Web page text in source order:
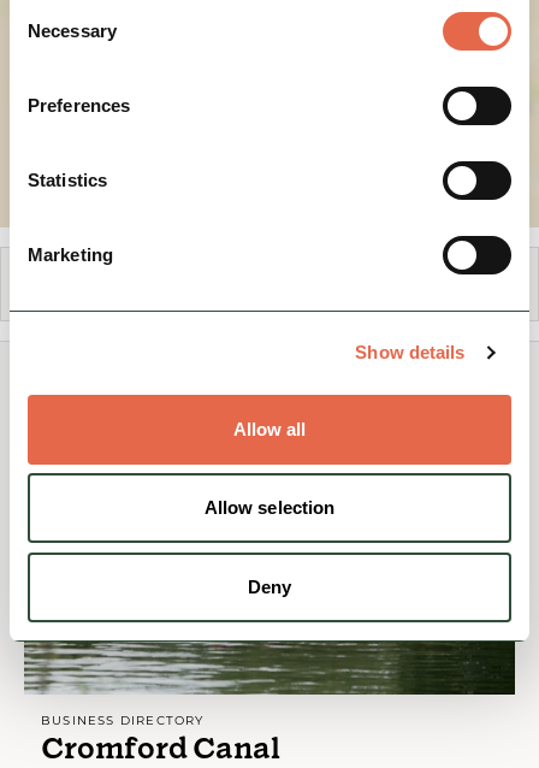
Selection
Necessary
Preferences
Statistics
Marketing
Show details
Allow all
Allow selection
Deny
You May Also Like
BUSINESS DIRECTORY
Cromford Canal